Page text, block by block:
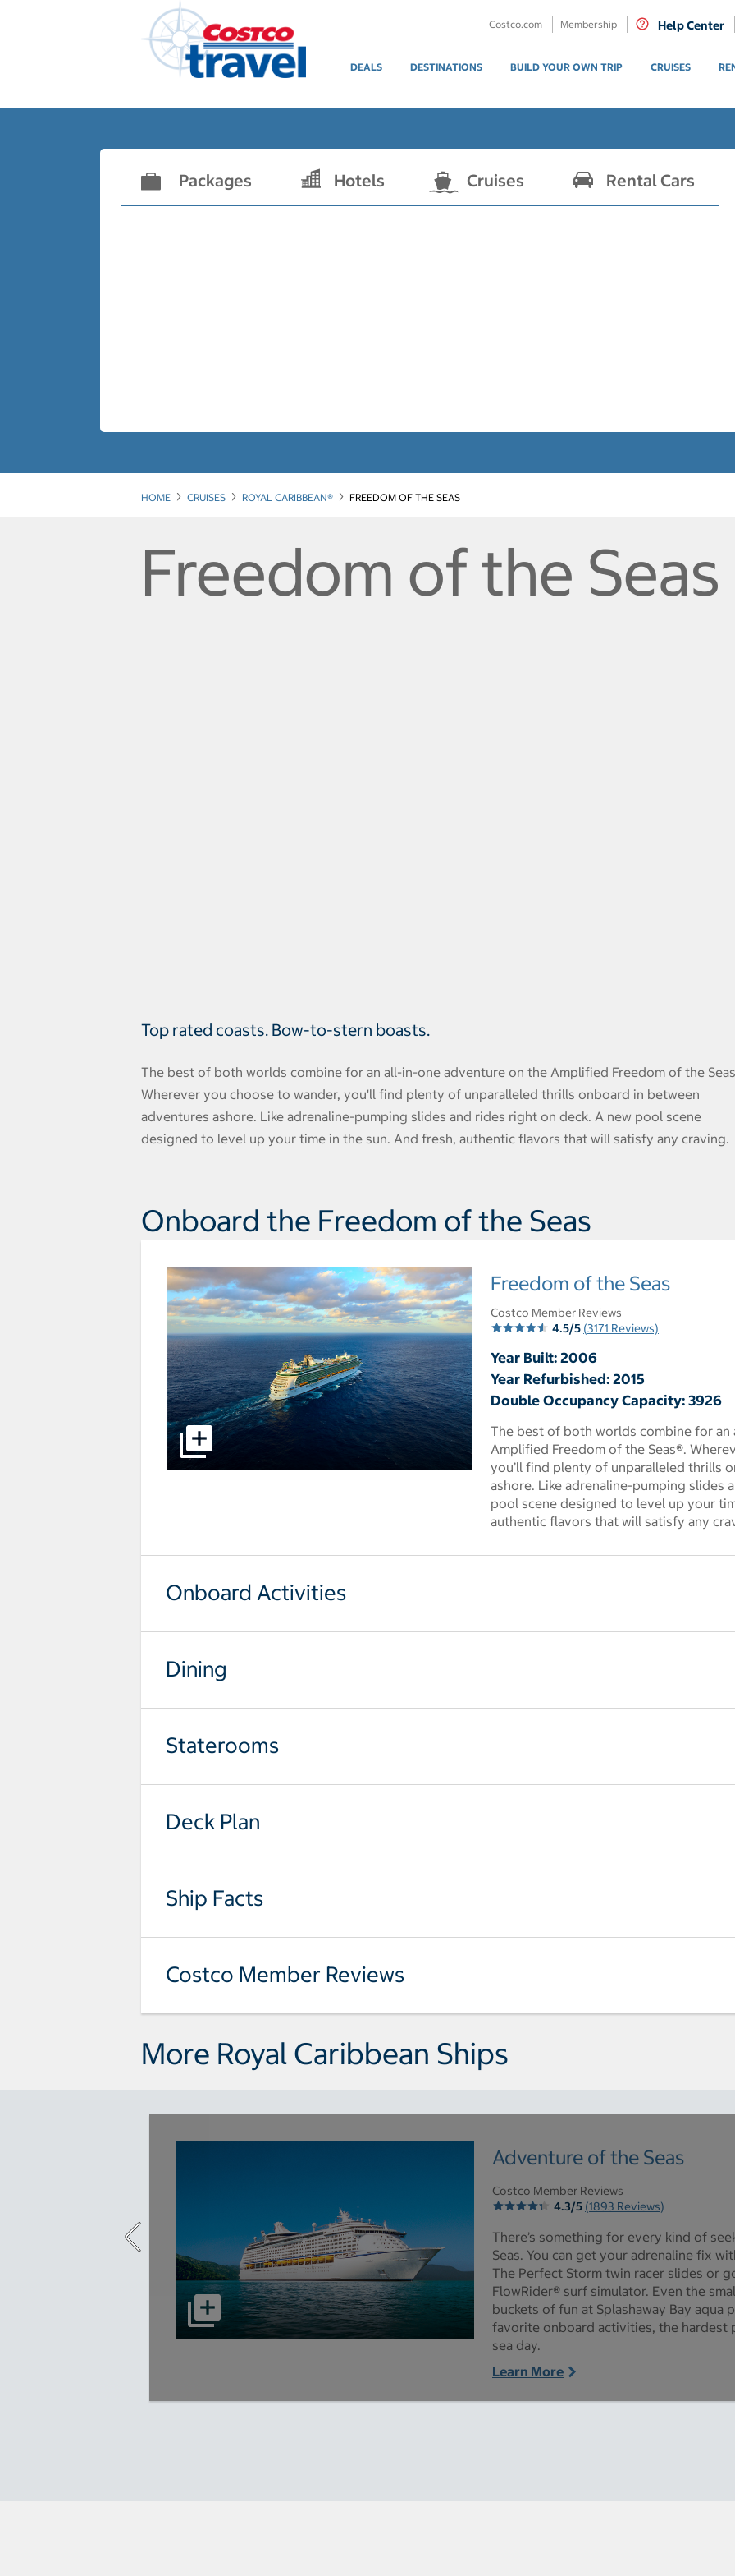
Costco.com Membership Help Center
DEALS DESTINATIONS BUILD YOUR OWN TRIP CRUISES
Packages Hotels Cruises Rental Cars
HOME CRUISES ROYAL CARIBBEAN® FREEDOM OF THE SEAS
Freedom of the Seas
Top rated coasts. Bow-to-stern boasts.
The best of both worlds combine for an all-in-one adventure on the Amplified Freedom of the
Wherever you choose to wander, you'll find plenty of unparalleled thrills onboard in between
adventures ashore. Like adrenaline-pumping slides and rides right on deck. A new pool scene
designed to level up your time in the sun. And fresh, authentic flavors that will satisfy any craving.
Onboard the Freedom of the Seas
Freedom of the Seas
Costco Member Reviews
4.5/5 (3171 Reviews)
Year Built: 2006
Year Refurbished: 2015
Double Occupancy Capacity: 3926
The best of both worlds combine for
Amplified Freedom of the Seas®.
you’ll find plenty of unparalleled thrills
ashore. Like adrenaline-pumping slides
pool scene designed to level up your
authentic flavors that will satisfy any
Onboard Activities
Dining
Staterooms
Deck Plan
Ship Facts
Costco Member Reviews
More Royal Caribbean Ships
select to open Adventure of the Seas pictures - Opens a dialog
Adventure of the Seas
Costco Member Reviews
4.3/5 (1893 Reviews)
There’s something for every kind of
Seas. You can get your adrenaline fix
The Perfect Storm twin racer slides or
FlowRider® surf simulator. Even the
buckets of fun at Splashaway Bay aqua
favorite onboard activities, the hardest
sea day.
Learn More